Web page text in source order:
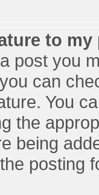
to my
post you
can
You
the
being
posting